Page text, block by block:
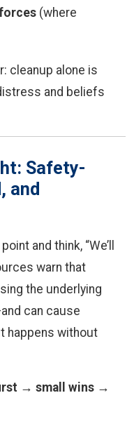
(where
cleanup alone is
and beliefs
Safety-
and
and think, “We’ll
warn that
the underlying
can cause
happens without
→ small wins →